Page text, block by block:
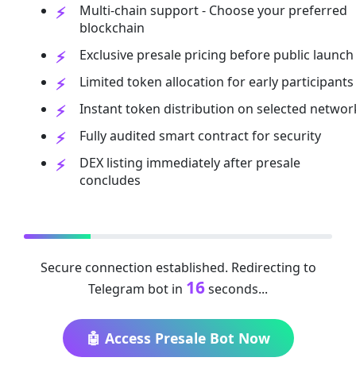
Multi-chain support - Choose your preferred
blockchain
Exclusive presale pricing before public launch
Limited token allocation for early participants
Instant token distribution on selected
Fully audited smart contract for security
DEX listing immediately after presale
concludes
Secure connection established. Redirecting to
Telegram bot in 16seconds...
🤖 Access Presale Bot Now